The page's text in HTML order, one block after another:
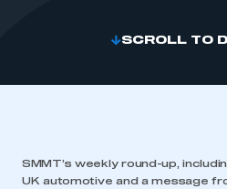
SCROLL TO
SMMT’s weekly round-up,
UK automotive and a message